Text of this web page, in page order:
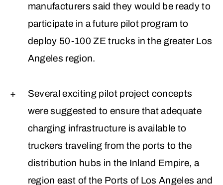
manufacturers said they would be ready to
participate in a future pilot program to
deploy 50-100 ZE trucks in the greater Los
Angeles region.
Several exciting pilot project concepts
were suggested to ensure that adequate
charging infrastructure is available to
truckers traveling from the ports to the
distribution hubs in the Inland Empire, a
region east of the Ports of Los Angeles and